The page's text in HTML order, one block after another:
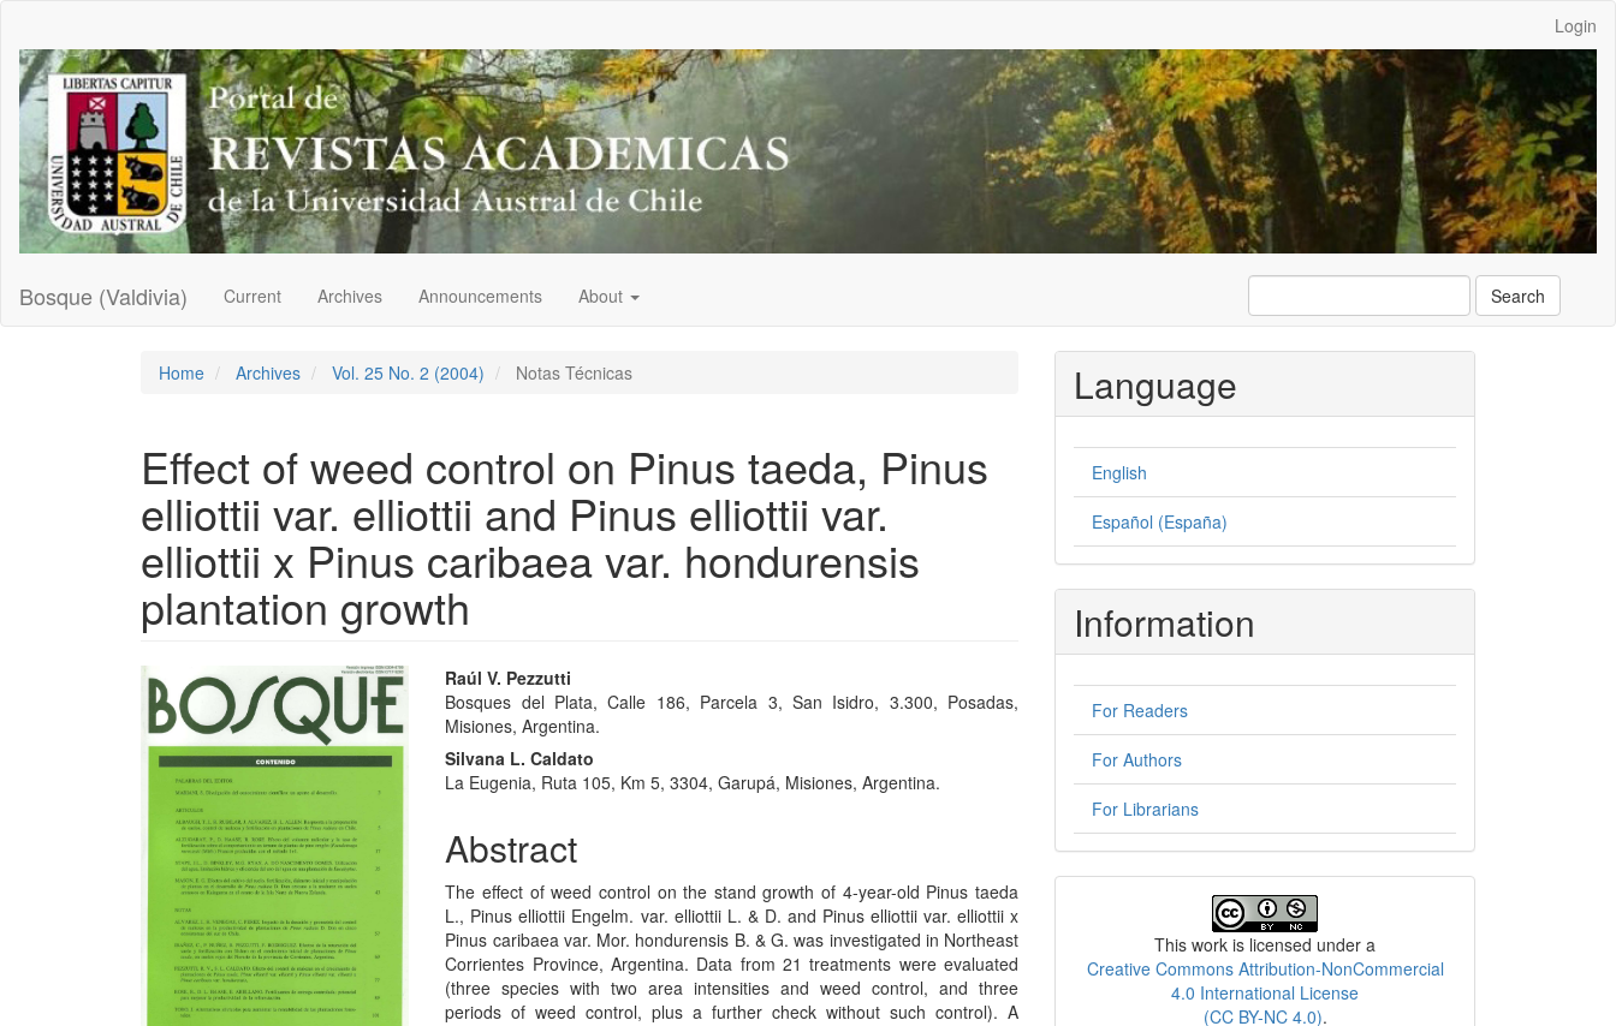
Main
Content
Sidebar
Login
Bosque (Valdivia) Current Archives Announcements About Search
Home Archives Vol. 25 No. 2 (2004) Notas Técnicas
Effect of weed control on Pinus taeda, Pinus
elliottii var. elliottii and Pinus elliottii var.
elliottii x Pinus caribaea var. hondurensis
plantation growth
Article
Sidebar
Main
Article
Content
Raúl V. Pezzutti
Bosques del Plata, Calle 186, Parcela 3, San Isidro, 3.300, Posadas,
Misiones, Argentina.
Silvana L. Caldato
La Eugenia, Ruta 105, Km 5, 3304, Garupá, Misiones, Argentina.
Abstract
The effect of weed control on the stand growth of 4-year-old Pinus taeda
L., Pinus elliottii Engelm. var. elliottii L. & D. and Pinus elliottii var. elliottii x
Pinus caribaea var. Mor. hondurensis B. & G. was investigated in Northeast
Corrientes Province, Argentina. Data from 21 treatments were evaluated
(three species with two area intensities and weed control, and three
periods of weed control, plus a further check without such control). A
Language
English
Español (España)
Information
For Readers
For Authors
For Librarians
This work is licensed under a
Creative Commons Attribution-NonCommercial
4.0 International License
(CC BY-NC 4.0).